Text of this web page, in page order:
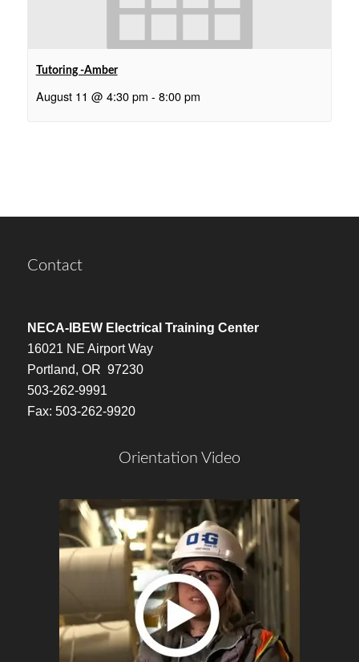
Tutoring -Amber
August 11 @ 4:30 pm - 8:00 pm
Contact
NECA-IBEW Electrical Training Center
16021 NE Airport Way
Portland, OR 97230
503-262-9991
Fax: 503-262-9920
Orientation Video